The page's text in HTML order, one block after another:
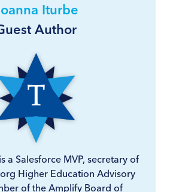
Iturbe
Author
a Salesforce MVP, secretary of
Higher Education Advisory
of the Amplify Board of